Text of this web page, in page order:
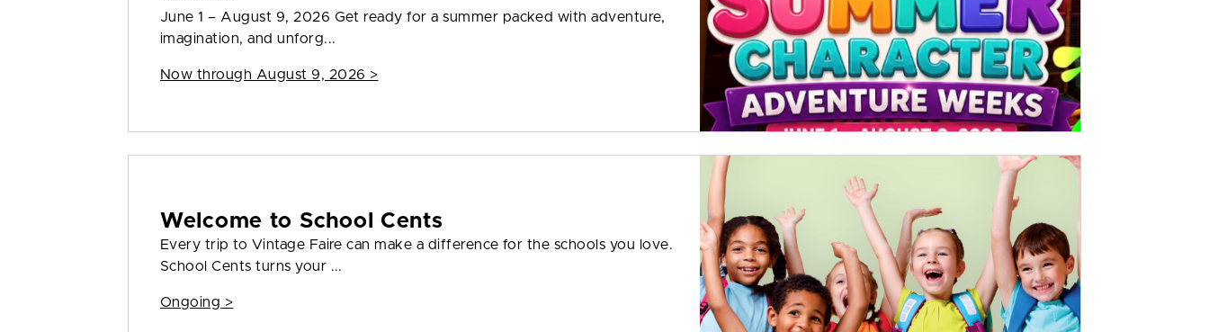
June 1 – August 9, 2026 Get ready for a summer packed with adventure,
imagination, and unforg...
Now through August 9, 2026 >
Welcome to School Cents
Every trip to Vintage Faire can make a difference for the schools you love.
School Cents turns your ...
Ongoing >